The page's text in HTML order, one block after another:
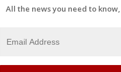
All the news you need to